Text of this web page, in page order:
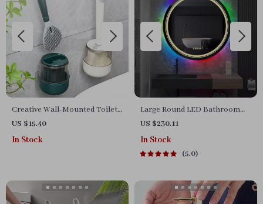
Creative Wall-Mounted Toilet
Brush Set – Silicone Cleaning
Brush
US $15.40
In Stock
Large Round LED Bathroom
Mirror with RGB Color
Changing and Anti-Fog
US $230.11
In Stock
5.0